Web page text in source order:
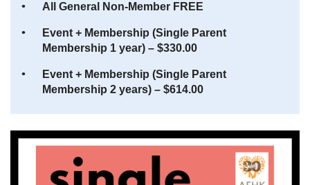
All General Non-Member FREE
Event + Membership (Single Parent
Membership 1 year) – $330.00
Event + Membership (Single Parent
Membership 2 years) – $614.00